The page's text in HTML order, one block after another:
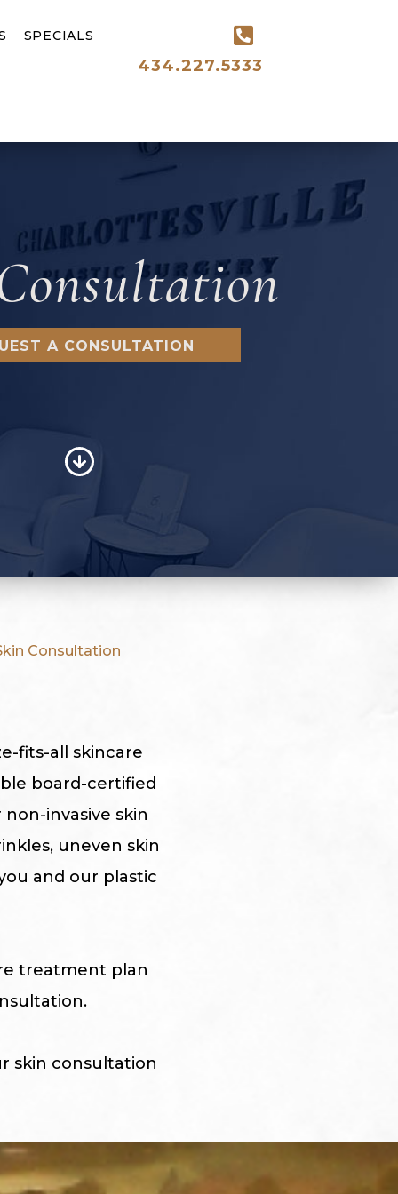
SPECIALS
434.227.5333
A CONSULTATION
Consultation
fits-all skincare
board-certified
invasive skin
uneven skin
and our plastic
treatment plan
skin consultation